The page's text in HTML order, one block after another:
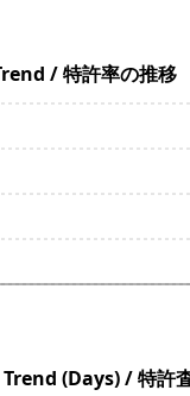
/ 特許率の推移
(Days) / 特許